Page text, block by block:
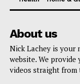
About us
Nick Lachey is your
website. We
videos straight